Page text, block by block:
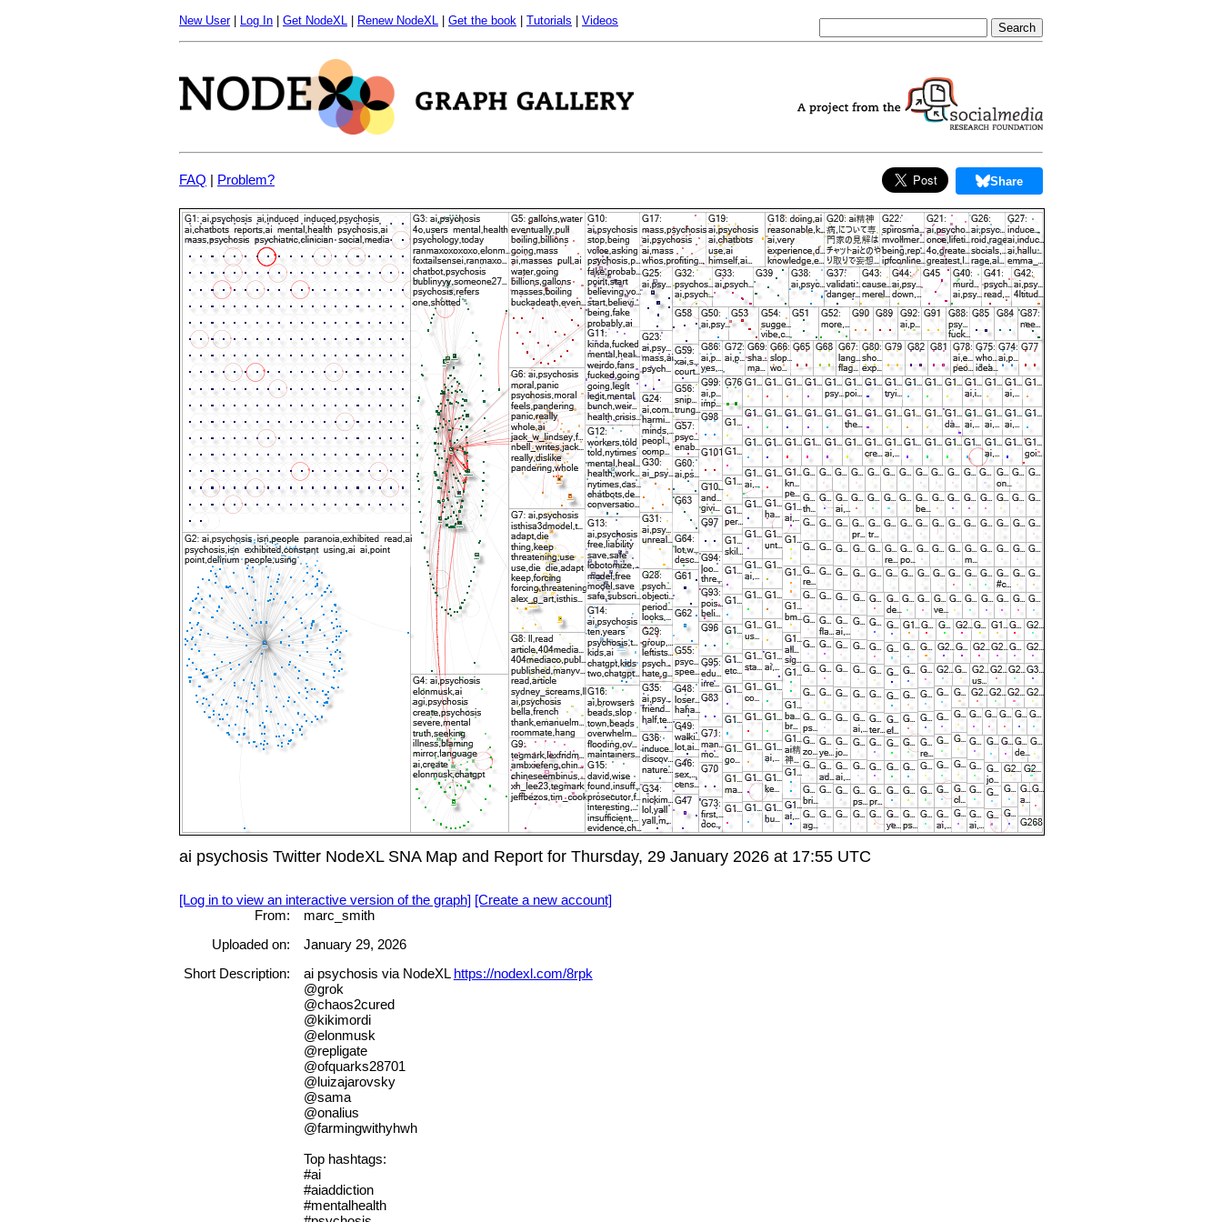
New User| Log In Get NodeXL Renew NodeXL Get the book Tutorials Videos
FAQ | Problem? Share
ai psychosis Twitter NodeXL SNA Map and Report for Thursday, 29 January 2026 at 17:55 UTC
[Log in to view an interactive version of the graph] [Create a new account]
From:
marc_smith
Uploaded on:
January 29, 2026
Short Description:
ai psychosis via NodeXL https://nodexl.com/8rpk
@grok
@chaos2cured
@kikimordi
@elonmusk
@repligate
@ofquarks28701
@luizajarovsky
@sama
@onalius
@farmingwithyhwh
Top hashtags:
#ai
#aiaddiction
#mentalhealth